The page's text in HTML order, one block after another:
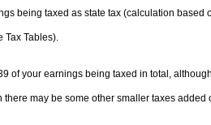
being taxed as state tax (calculation based
Tables).
of your earnings being taxed in total,
may be some other smaller taxes added